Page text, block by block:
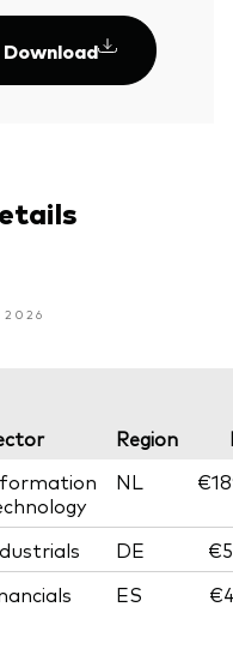
Download
2026
Region
NL
DE
ES